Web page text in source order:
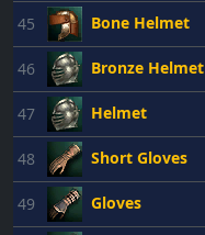
45 Bone Helmet
46 Bronze Helmet
47 Helmet
48 Short Gloves
49 Gloves